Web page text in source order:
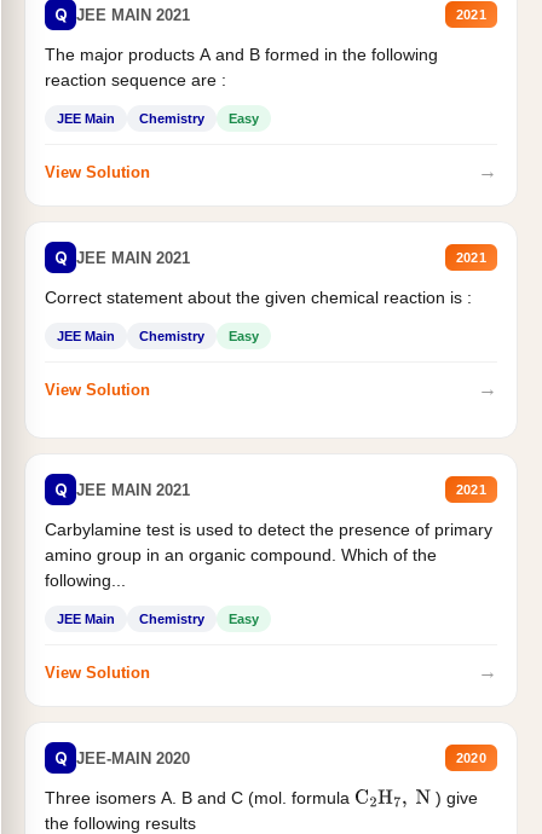
Q JEE MAIN 2021 2021
The major products A and B formed in the following
reaction sequence are :
JEE Main Chemistry Easy
View Solution →
Q JEE MAIN 2021 2021
Correct statement about the given chemical reaction is :
JEE Main Chemistry Easy
View Solution →
Q JEE MAIN 2021 2021
Carbylamine test is used to detect the presence of primary
amino group in an organic compound. Which of the
following...
JEE Main Chemistry Easy
View Solution →
Q JEE-MAIN 2020 2020
Three isomers A. B and C (mol. formula C2H7, N
) give
the following results